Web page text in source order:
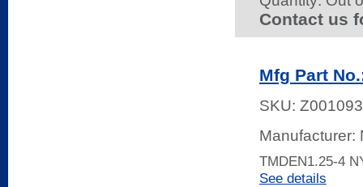
Contact us
Mfg Part
SKU:
Manufacturer:
TMDEN1.25-4
See details